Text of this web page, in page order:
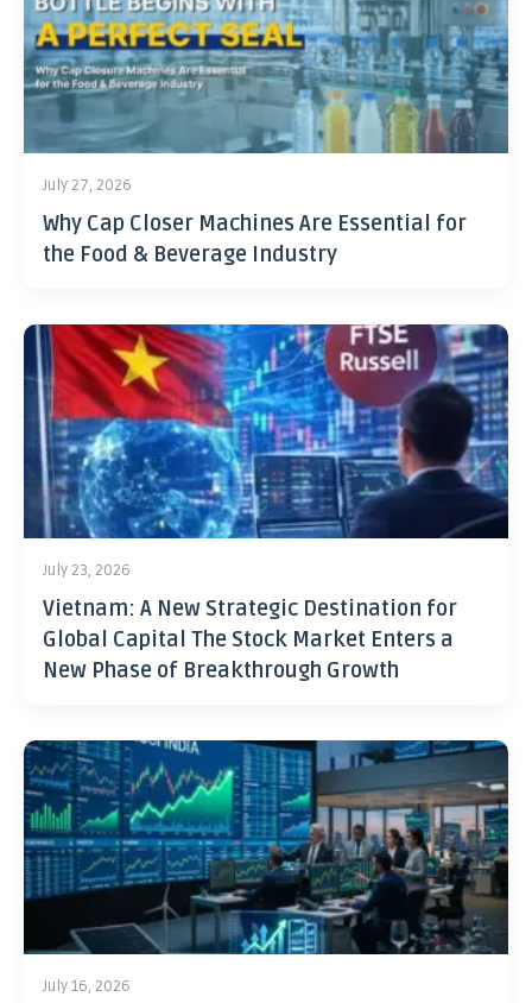
July 27, 2026
Why Cap Closer Machines Are Essential for
the Food & Beverage Industry
July 23, 2026
Vietnam: A New Strategic Destination for
Global Capital The Stock Market Enters a
New Phase of Breakthrough Growth
July 16, 2026